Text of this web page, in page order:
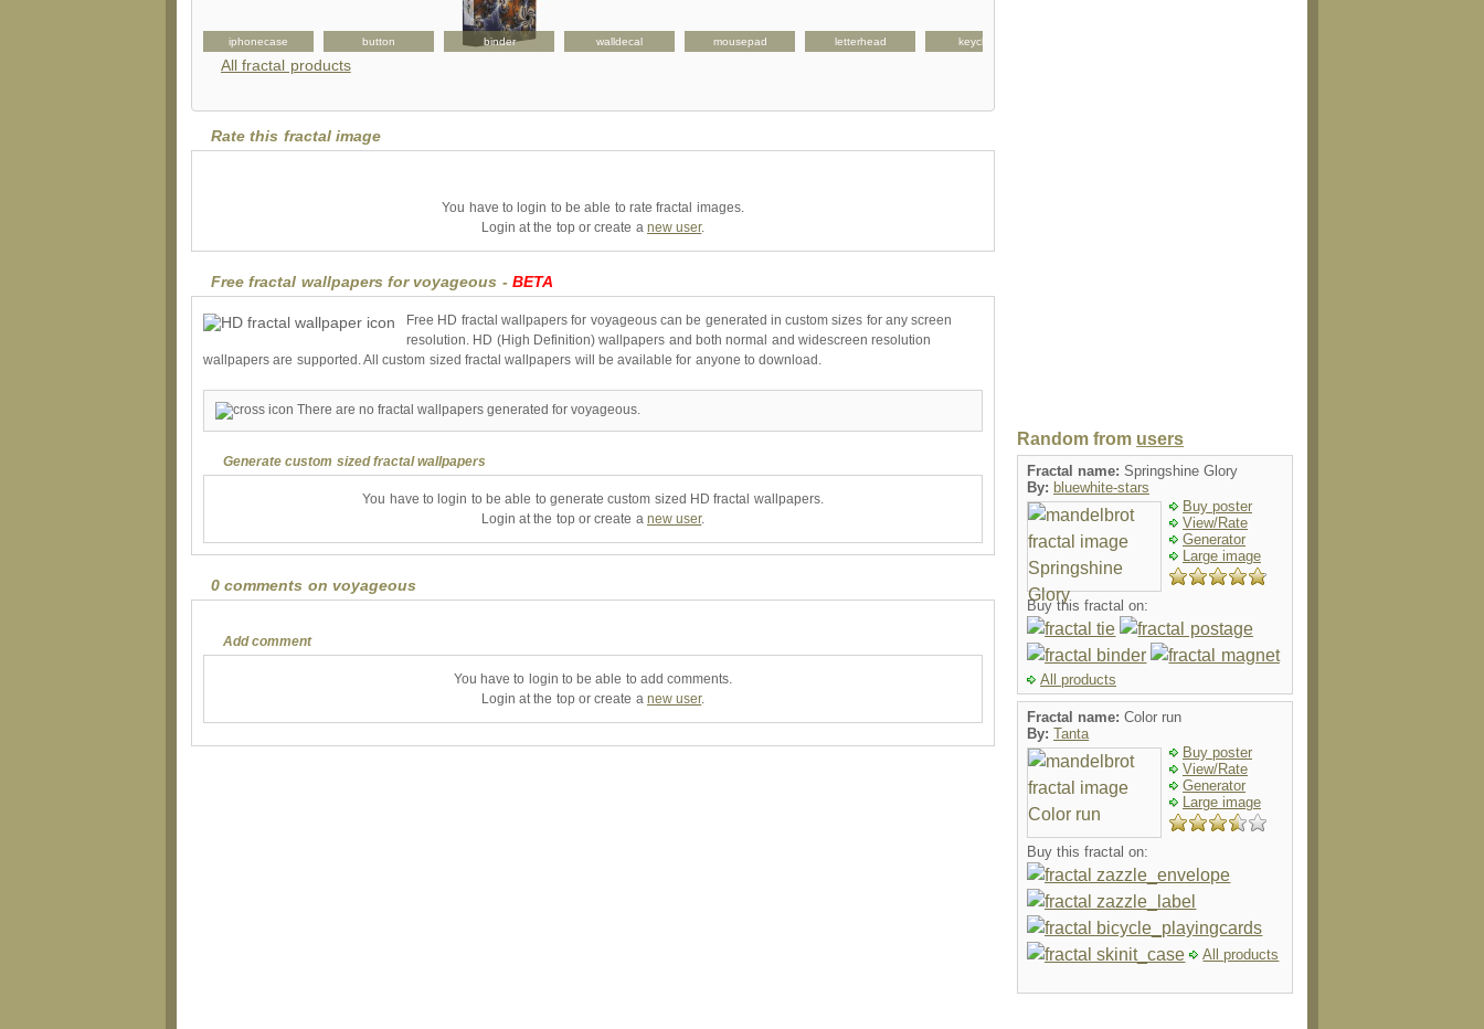
iphonecase button binder walldecal mousepad letterhead keychain
All fractal products
Rate this fractal image
You have to login to be able to rate fractal images.
Login at the top or create a new user.
Free fractal wallpapers for voyageous -BETA
Free HD fractal wallpapers for voyageous can be generated in custom sizes for any screen
resolution. HD (High Definition) wallpapers and both normal and widescreen resolution
wallpapers are supported. All custom sized fractal wallpapers will be available for anyone to download.
There are no fractal wallpapers generated for voyageous.
Generate custom sized fractal wallpapers
You have to login to be able to generate custom sized HD fractal wallpapers.
Login at the top or create a new user.
0 comments on voyageous
Add comment
You have to login to be able to add comments.
Login at the top or create a new user.
Random from users
Fractal name: Springshine Glory
By: bluewhite-stars
Buy poster
View/Rate
Generator
Large image
Buy this fractal on:
All products
Fractal name: Color run
By: Tanta
Buy poster
View/Rate
Generator
Large image
Buy this fractal on:
All products